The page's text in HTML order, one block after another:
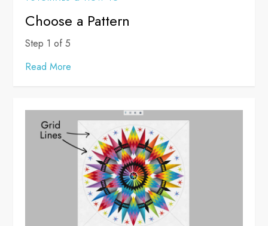
Choose a Pattern
Step 1 of 5
Read More